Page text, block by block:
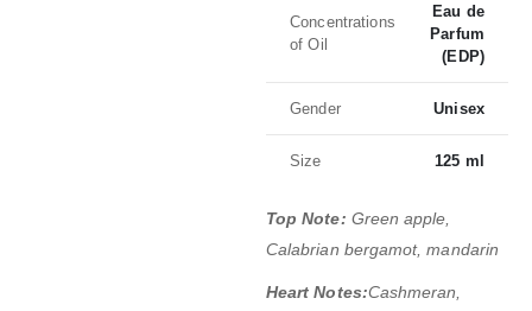
Concentrations
of Oil
Eau de
Parfum
(EDP)
Gender Unisex
Size 125 ml
Top Note: Green apple,
Calabrian bergamot, mandarin
Heart Notes:Cashmeran,